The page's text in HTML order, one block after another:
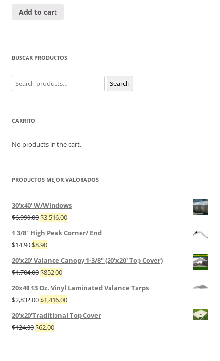
Add to cart
BUSCAR PRODUCTOS
Search
for: Search
CARRITO
No products in the cart.
PRODUCTOS MEJOR VALORADOS
30'x40' W/Windows
$6,990.00 $3,516.00
1 3/8" High Peak Corner/ End
$14.90 $8.90
20'x20' Valance Canopy 1-3/8" (20'x20' Top Cover)
$1,704.00 $852.00
20x40 13 Oz. Vinyl Laminated Valance Tarps
$2,832.00 $1,416.00
20'x20'Traditional Top Cover
$124.00 $62.00